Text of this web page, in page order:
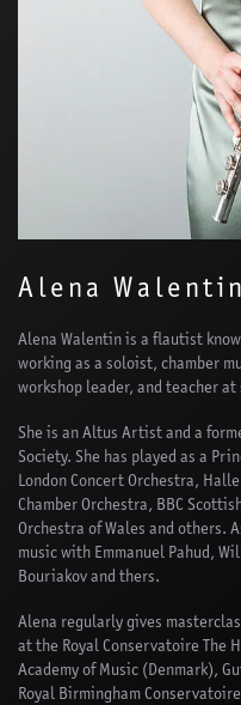
Alena Walentin
Alena Walentin is a flautist
working as a soloist, chamber
workshop leader, and teacher
She is an Altus Artist and a
Society. She has played as a
London Concert Orchestra,
Chamber Orchestra, BBC
Orchestra of Wales and others.
music with Emmanuel Pahud,
Bouriakov and thers.
Alena regularly gives
at the Royal Conservatoire The
Academy of Music (Denmark),
Royal Birmingham